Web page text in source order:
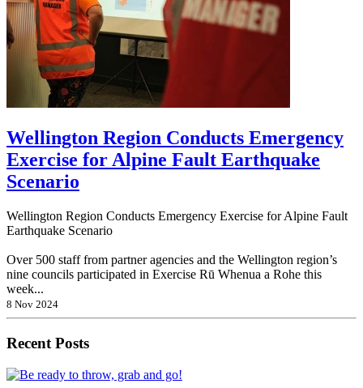
Wellington Region Conducts Emergency
Exercise for Alpine Fault Earthquake
Scenario
Wellington Region Conducts Emergency Exercise for Alpine Fault
Earthquake Scenario
Over 500 staff from partner agencies and the Wellington region’s
nine councils participated in Exercise Rū Whenua a Rohe this
week...
8 Nov 2024
Recent Posts